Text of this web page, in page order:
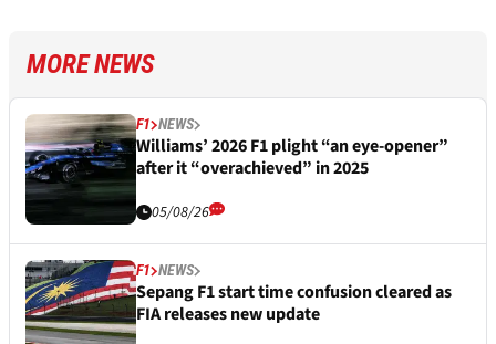
MORE NEWS
F1 NEWS
Williams’ 2026 F1 plight “an eye-opener”
after it “overachieved” in 2025
05/08/26
F1 NEWS
Sepang F1 start time confusion cleared as
FIA releases new update